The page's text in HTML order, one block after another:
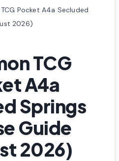
Pocket A4a Secluded
2026)
TCG
A4a
Springs
Guide
2026)